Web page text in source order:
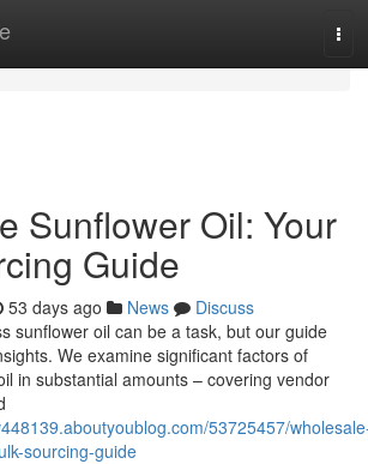
Sunflower Oil: Your
Guide
53 days ago News
Discuss
sunflower oil can be a task, but our guide
We examine significant factors of
in substantial amounts – covering vendor
53725457/
sourcing-guide